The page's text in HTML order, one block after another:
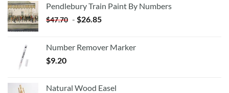
Pendlebury Train Paint By Numbers
$47.70 - $26.85
Number Remover Marker
$9.20
Natural Wood Easel